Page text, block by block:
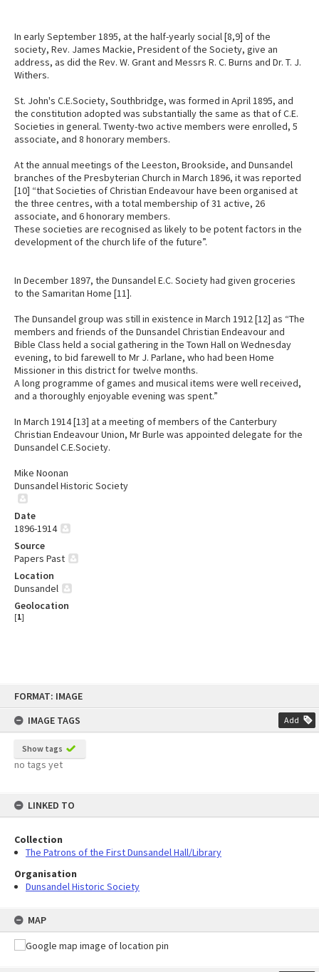
FORMAT: IMAGE
IMAGE TAGS
Add
Show tags
no tags yet
LINKED TO
Collection
The Patrons of the First Dunsandel Hall/Library
Organisation
Dunsandel Historic Society
MAP
In early September 1895, at the half-yearly social [8,9] of the
society, Rev. James Mackie, President of the Society, give an
address, as did the Rev. W. Grant and Messrs R. C. Burns and Dr. T. J.
Withers.
St. John's C.E.Society, Southbridge, was formed in April 1895, and
the constitution adopted was substantially the same as that of C.E.
Societies in general. Twenty-two active members were enrolled, 5
associate, and 8 honorary members.
At the annual meetings of the Leeston, Brookside, and Dunsandel
branches of the Presbyterian Church in March 1896, it was reported
[10] “that Societies of Christian Endeavour have been organised at
the three centres, with a total membership of 31 active, 26
associate, and 6 honorary members.
These societies are recognised as likely to be potent factors in the
development of the church life of the future”.
In December 1897, the Dunsandel E.C. Society had given groceries
to the Samaritan Home [11].
The Dunsandel group was still in existence in March 1912 [12] as “The
members and friends of the Dunsandel Christian Endeavour and
Bible Class held a social gathering in the Town Hall on Wednesday
evening, to bid farewell to Mr J. Parlane, who had been Home
Missioner in this district for twelve months.
A long programme of games and musical items were well received,
and a thoroughly enjoyable evening was spent.”
In March 1914 [13] at a meeting of members of the Canterbury
Christian Endeavour Union, Mr Burle was appointed delegate for the
Dunsandel C.E.Society.
Mike Noonan
Dunsandel Historic Society
Date
1896-1914
Source
Papers Past
Location
Dunsandel
Geolocation
[1]